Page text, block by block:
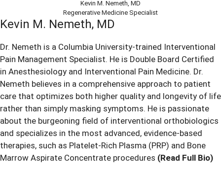
Kevin M. Nemeth, MD
Regenerative Medicine Specialist
Kevin M. Nemeth, MD
Dr. Nemeth is a Columbia University-trained Interventional
Pain Management Specialist. He is Double Board Certified
in Anesthesiology and Interventional Pain Medicine. Dr.
Nemeth believes in a comprehensive approach to patient
care that optimizes both higher quality and longevity of life
rather than simply masking symptoms. He is passionate
about the burgeoning field of interventional orthobiologics
and specializes in the most advanced, evidence-based
therapies, such as Platelet-Rich Plasma (PRP) and Bone
Marrow Aspirate Concentrate procedures (Read Full Bio)